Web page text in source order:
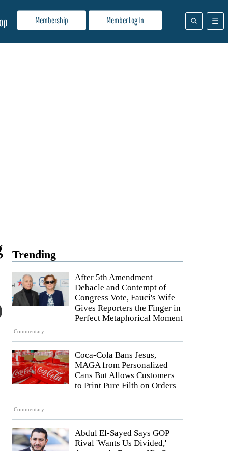
Membership Member Log In
Trending
Commentary
After 5th Amendment
Debacle and Contempt of
Congress Vote, Fauci's Wife
Gives Reporters the Finger in
Perfect Metaphorical Moment
Commentary
Coca-Cola Bans Jesus,
MAGA from Personalized
Cans But Allows Customers
to Print Pure Filth on Orders
Abdul El-Sayed Says GOP
Rival 'Wants Us Divided,'